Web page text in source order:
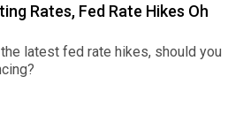
Rates, Fed Rate Hikes Oh
latest fed rate hikes, should you